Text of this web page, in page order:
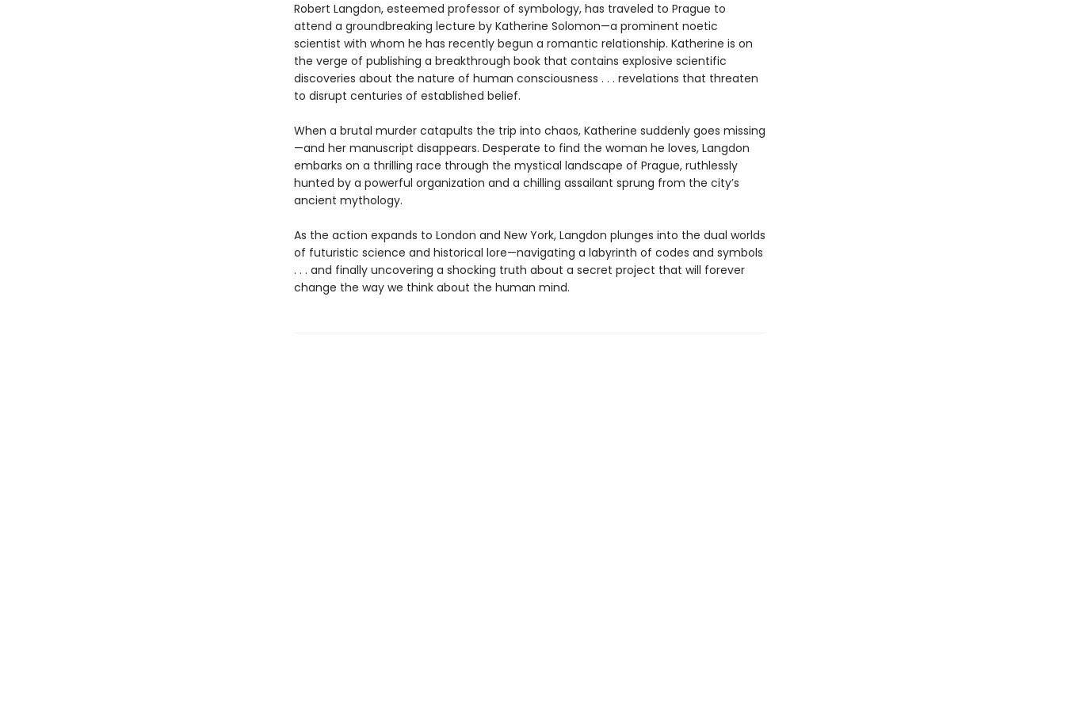
Robert Langdon, esteemed professor of symbology, has traveled to Prague to
attend a groundbreaking lecture by Katherine Solomon—a prominent noetic
scientist with whom he has recently begun a romantic relationship. Katherine is on
the verge of publishing a breakthrough book that contains explosive scientific
discoveries about the nature of human consciousness . . . revelations that threaten
to disrupt centuries of established belief.
When a brutal murder catapults the trip into chaos, Katherine suddenly goes missing
—and her manuscript disappears. Desperate to find the woman he loves, Langdon
embarks on a thrilling race through the mystical landscape of Prague, ruthlessly
hunted by a powerful organization and a chilling assailant sprung from the city’s
ancient mythology.
As the action expands to London and New York, Langdon plunges into the dual worlds
of futuristic science and historical lore—navigating a labyrinth of codes and symbols
. . . and finally uncovering a shocking truth about a secret project that will forever
change the way we think about the human mind.